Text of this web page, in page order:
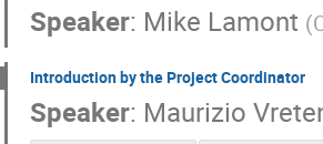
Speaker: Mike Lamont (
Introduction by the Project Coordinator
Speaker: Maurizio